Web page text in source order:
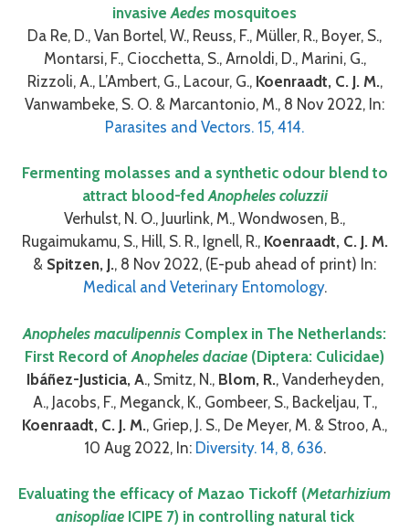
invasive Aedes mosquitoes
Da Re, D., Van Bortel, W., Reuss, F., Müller, R., Boyer, S.,
Montarsi, F., Ciocchetta, S., Arnoldi, D., Marini, G.,
Rizzoli, A., L’Ambert, G., Lacour, G., Koenraadt, C. J. M.,
Vanwambeke, S. O. & Marcantonio, M., 8 Nov 2022, In:
Parasites and Vectors. 15, 414.
Fermenting molasses and a synthetic odour blend to
attract blood-fedAnopheles coluzzii
Verhulst, N. O., Juurlink, M., Wondwosen, B.,
Rugaimukamu, S., Hill, S. R., Ignell, R., Koenraadt, C. J. M.
& Spitzen, J., 8 Nov 2022, (E-pub ahead of print) In:
Medical and Veterinary Entomology.
Anopheles maculipennis Complex in The Netherlands:
First Record of Anopheles daciae (Diptera: Culicidae)
Ibáñez-Justicia, A., Smitz, N., Blom, R., Vanderheyden,
A., Jacobs, F., Meganck, K., Gombeer, S., Backeljau, T.,
Koenraadt, C. J. M., Griep, J. S., De Meyer, M. & Stroo, A.,
10 Aug 2022, In: Diversity. 14, 8, 636.
Evaluating the efficacy of Mazao Tickoff (Metarhizium
anisopliaeICIPE 7) in controlling natural tick